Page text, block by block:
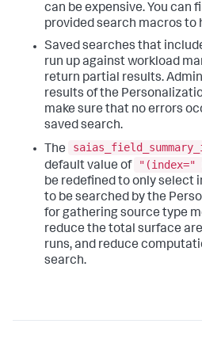
can be expensive. You can
provided search macros to
Saved searches that
run up against workload
return partial results.
results of the
make sure that no errors
saved search.
The
default value of
"(index="
be redefined to only select
to be searched by the
for gathering source type
reduce the total surface
runs, and reduce
search.